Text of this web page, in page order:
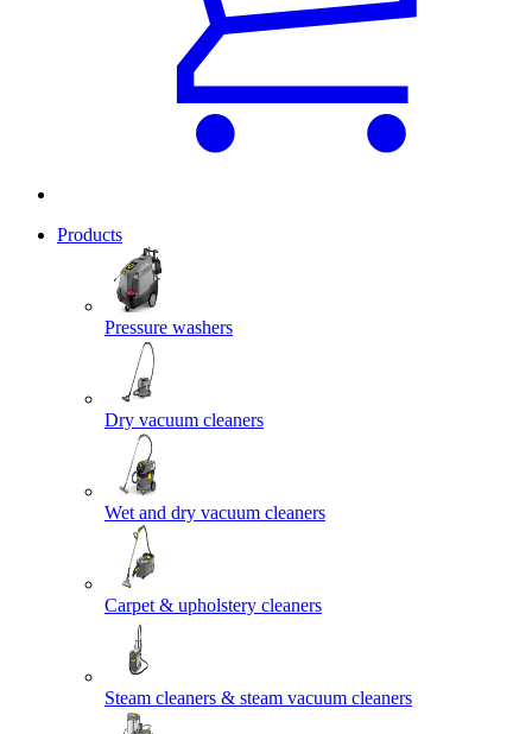
Products
Pressure washers
Dry vacuum cleaners
Wet and dry vacuum cleaners
Carpet & upholstery cleaners
Steam cleaners & steam vacuum cleaners